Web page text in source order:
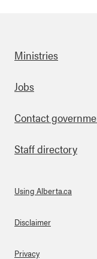
Footer
Ministries
Jobs
Contact
Staff directory
About
Using Alberta.ca
Disclaimer
Privacy